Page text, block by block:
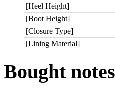
[Heel Height]
[Boot Height]
[Closure Type]
[Lining Material]
Bought notes